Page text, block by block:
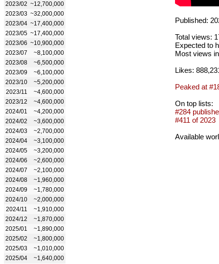
2023/02 ~12,700,000
2023/03 ~32,000,000
2023/04 ~17,400,000
2023/05 ~17,400,000
2023/06 ~10,900,000
2023/07
~8,100,000
2023/08
~6,500,000
2023/09
~6,100,000
2023/10
~5,200,000
2023/11
~4,600,000
2023/12
~4,600,000
2024/01
~4,200,000
2024/02
~3,600,000
2024/03
~2,700,000
2024/04
~3,100,000
2024/05
~3,200,000
2024/06
~2,600,000
2024/07
~2,100,000
2024/08
~1,960,000
2024/09
~1,780,000
2024/10
~2,000,000
2024/11
~1,910,000
2024/12
~1,870,000
2025/01
~1,890,000
2025/02
~1,800,000
2025/03
~1,010,000
2025/04
~1,640,000
Published:
Total views:
Expected to
Most views
Likes:
Peaked at
On top lists:
#284
#411 of 2023
Available